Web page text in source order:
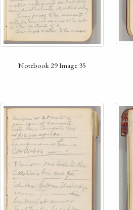
Notebook 29 Image 35